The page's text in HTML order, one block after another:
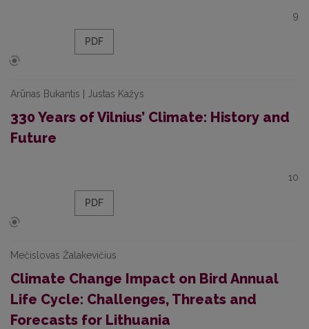
9
PDF
Arūnas Bukantis | Justas Kažys
330 Years of Vilnius’ Climate: History and
Future
10
PDF
Mečislovas Žalakevičius
Climate Change Impact on Bird Annual
Life Cycle: Challenges, Threats and
Forecasts for Lithuania